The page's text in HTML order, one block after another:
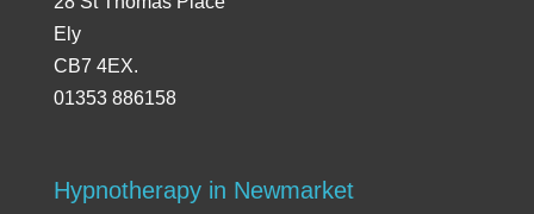
Ely
CB7 4EX.
01353 886158
Hypnotherapy in Newmarket